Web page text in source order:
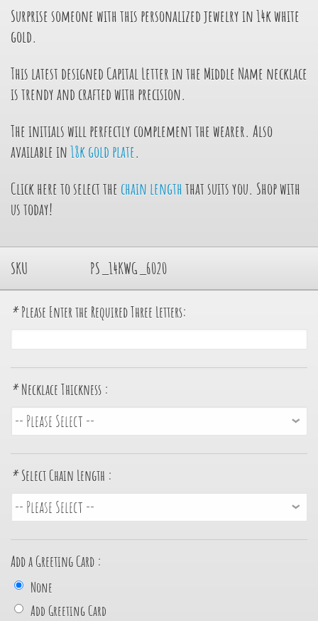
Surprise someone with this personalized jewelry in 14k white
gold.
This latest designed Capital Letter in the Middle Name necklace
is trendy and crafted with precision.
The initials will perfectly complement the wearer. Also
available in18k gold plate.
Click here to select the chain lengththat suits you. Shop with
us today!
SKU PS_14KWG_6020
* Please Enter the Required Three Letters:
* Necklace Thickness :
* Select Chain Length :
Add a Greeting Card :
None
Add Greeting Card